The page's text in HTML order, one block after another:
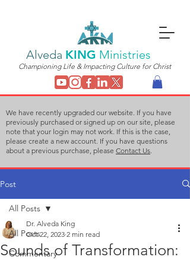
Alveda KING Ministries
Championing Life & Impacting Culture for Christ
We have recently upgraded our website. If you have
previously purchased or signed up on our site, please
note that your login may not work. If this is the case,
please create a new account. If you have questions
about a previous purchase, please Contact Us
Post
All Posts
Commentary
All Posts
Sounds of Transformation:
Dr. Alveda King
Oct 22, 2023 2 min read